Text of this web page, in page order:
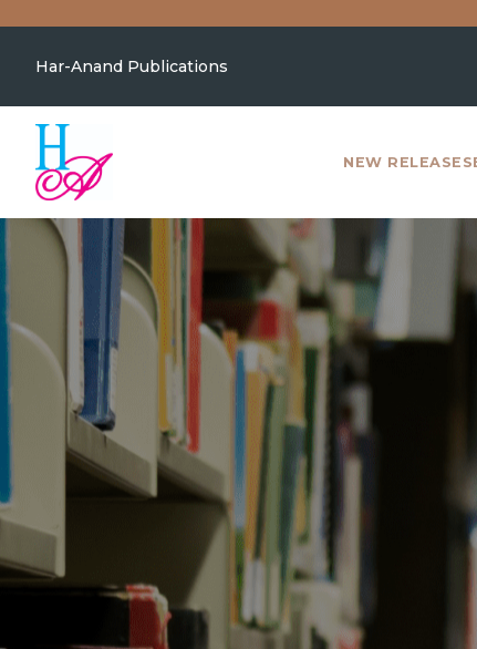
Har-Anand Publications
NEW RELEASES